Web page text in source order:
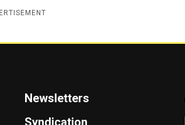
Newsletters
Syndication